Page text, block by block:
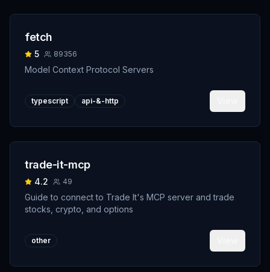
fetch
5 89356
Model Context Protocol Servers
typescript api-&-http
trade-it-mcp
4.2 49
Guide to connect to Trade It's MCP server and trade
stocks, crypto, and options
other